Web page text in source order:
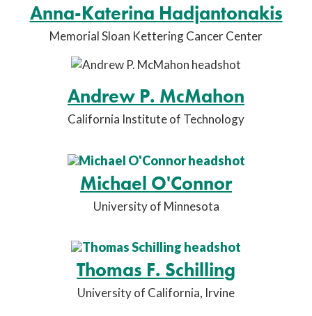
Anna-Katerina Hadjantonakis
Memorial Sloan Kettering Cancer Center
Andrew P. McMahon
California Institute of Technology
Michael O'Connor
University of Minnesota
Thomas F. Schilling
University of California, Irvine